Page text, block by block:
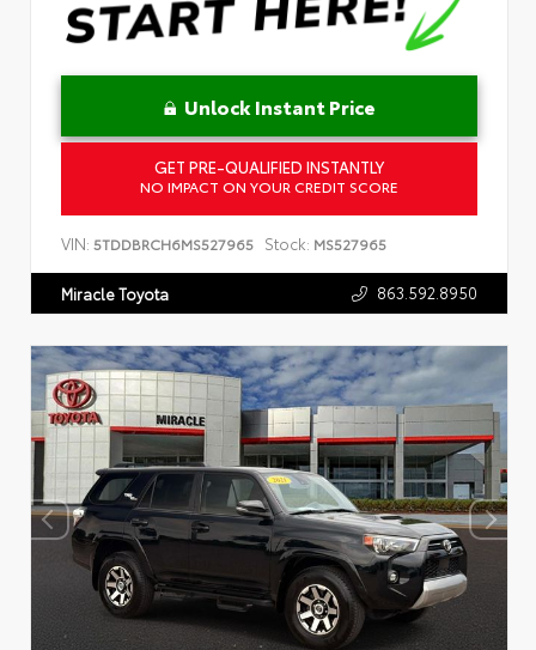
Unlock Instant Price
GET PRE-QUALIFIED INSTANTLY
NO IMPACT ON YOUR CREDIT SCORE
VIN: 5TDDBRCH6MS527965 Stock: MS527965
Miracle Toyota 863.592.8950